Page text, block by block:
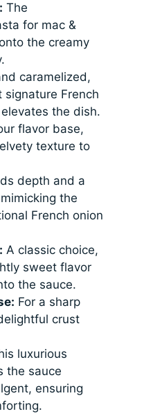
The
for mac &
the creamy
caramelized,
French
the dish.
flavor base,
texture to
depth and a
the
French onion
A classic choice,
sweet flavor
the sauce.
For a sharp
crust
luxurious
the sauce
ensuring